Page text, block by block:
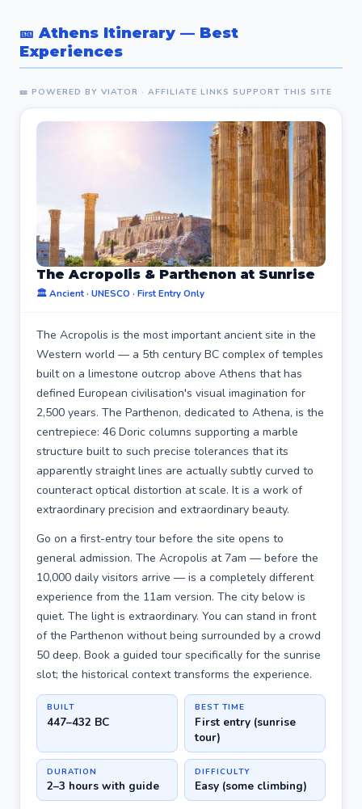
🎫 Athens Itinerary — Best
Experiences
🎫 POWERED BY VIATOR · AFFILIATE LINKS SUPPORT THIS SITE
The Acropolis & Parthenon at Sunrise
🏛️ Ancient · UNESCO · First Entry Only
The Acropolis is the most important ancient site in the
Western world — a 5th century BC complex of temples
built on a limestone outcrop above Athens that has
defined European civilisation's visual imagination for
2,500 years. The Parthenon, dedicated to Athena, is the
centrepiece: 46 Doric columns supporting a marble
structure built to such precise tolerances that its
apparently straight lines are actually subtly curved to
counteract optical distortion at scale. It is a work of
extraordinary precision and extraordinary beauty.
Go on a first-entry tour before the site opens to
general admission. The Acropolis at 7am — before the
10,000 daily visitors arrive — is a completely different
experience from the 11am version. The city below is
quiet. The light is extraordinary. You can stand in front
of the Parthenon without being surrounded by a crowd
50 deep. Book a guided tour specifically for the sunrise
slot; the historical context transforms the experience.
BUILT
447–432 BC
BEST TIME
First entry (sunrise
tour)
DURATION
2–3 hours with guide
DIFFICULTY
Easy (some climbing)